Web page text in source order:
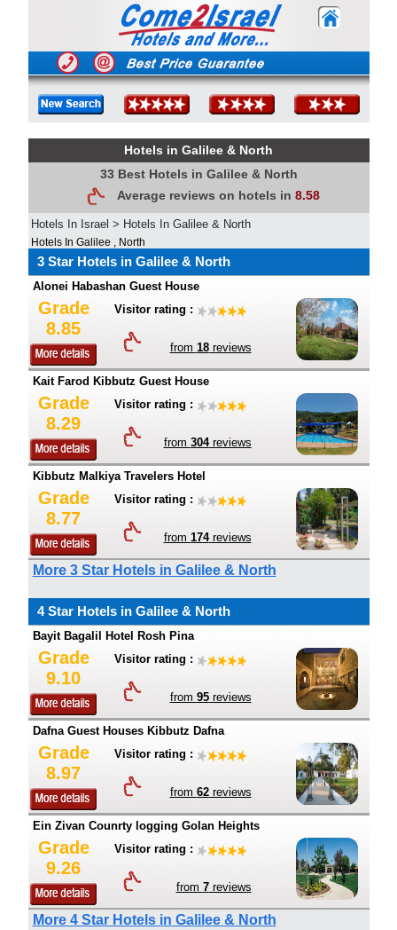
Hotels in Galilee & North
33 Best Hotels in Galilee & North
Average reviews on hotels in 8.58
Hotels In Israel > Hotels In Galilee & North
Hotels In Galilee , North
3 Star Hotels in Galilee & North
Alonei Habashan Guest House
Grade
8.85
Visitor rating :
from 18reviews
Kait Farod Kibbutz Guest House
Grade
8.29
Visitor rating :
from 304reviews
Kibbutz Malkiya Travelers Hotel
Grade
8.77
Visitor rating :
from 174reviews
More 3 Star Hotels in Galilee & North
4 Star Hotels in Galilee & North
Bayit Bagalil Hotel Rosh Pina
Grade
9.10
Visitor rating :
from 95reviews
Dafna Guest Houses Kibbutz Dafna
Grade
8.97
Visitor rating :
from 62reviews
Ein Zivan Counrty logging Golan Heights
Grade
9.26
Visitor rating :
from 7reviews
More 4 Star Hotels in Galilee & North